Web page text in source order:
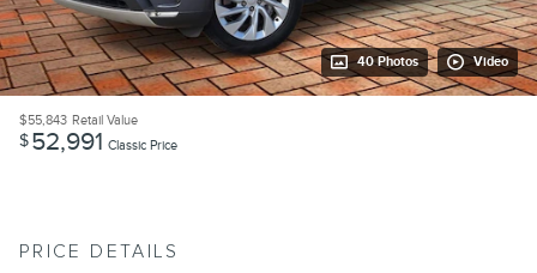
40 Photos Video
$55,843 Retail Value
$52,991 Classic Price
PRICE DETAILS